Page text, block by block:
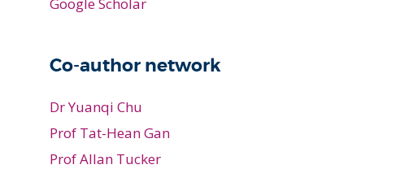
Co-author network
Dr Yuanqi Chu
Prof Tat-Hean Gan
Prof Allan Tucker